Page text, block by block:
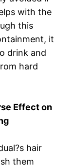
with the
this
it
drink and
hard
Effect on
hair
them